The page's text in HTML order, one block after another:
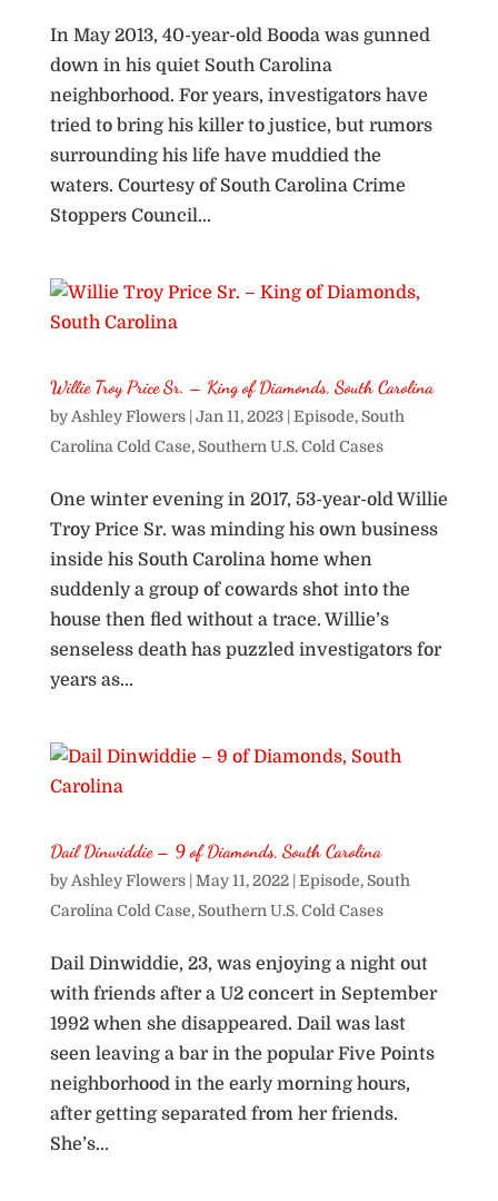
In May 2013, 40-year-old Booda was gunned
down in his quiet South Carolina
neighborhood. For years, investigators have
tried to bring his killer to justice, but rumors
surrounding his life have muddied the
waters. Courtesy of South Carolina Crime
Stoppers Council...
Willie Troy Price Sr. – King of Diamonds, South Carolina
byAshley Flowers| Jan 11, 2023| Episode, South
Carolina Cold Case, Southern U.S. Cold Cases
One winter evening in 2017, 53-year-old Willie
Troy Price Sr. was minding his own business
inside his South Carolina home when
suddenly a group of cowards shot into the
house then fled without a trace. Willie’s
senseless death has puzzled investigators for
years as...
Dail Dinwiddie – 9 of Diamonds, South Carolina
byAshley Flowers| May 11, 2022| Episode, South
Carolina Cold Case, Southern U.S. Cold Cases
Dail Dinwiddie, 23, was enjoying a night out
with friends after a U2 concert in September
1992 when she disappeared. Dail was last
seen leaving a bar in the popular Five Points
neighborhood in the early morning hours,
after getting separated from her friends.
She’s...